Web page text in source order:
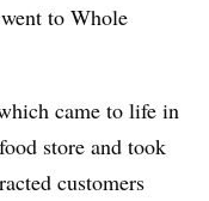
to Whole
came to life in
store and took
customers